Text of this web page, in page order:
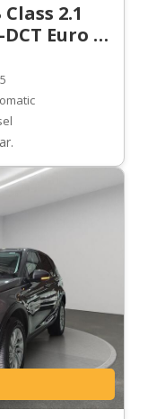
2.1
Euro 6